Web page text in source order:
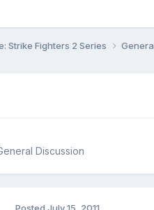
Strike Fighters 2 Series
Discussion